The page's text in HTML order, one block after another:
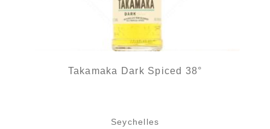
Takamaka Dark Spiced 38°
Seychelles